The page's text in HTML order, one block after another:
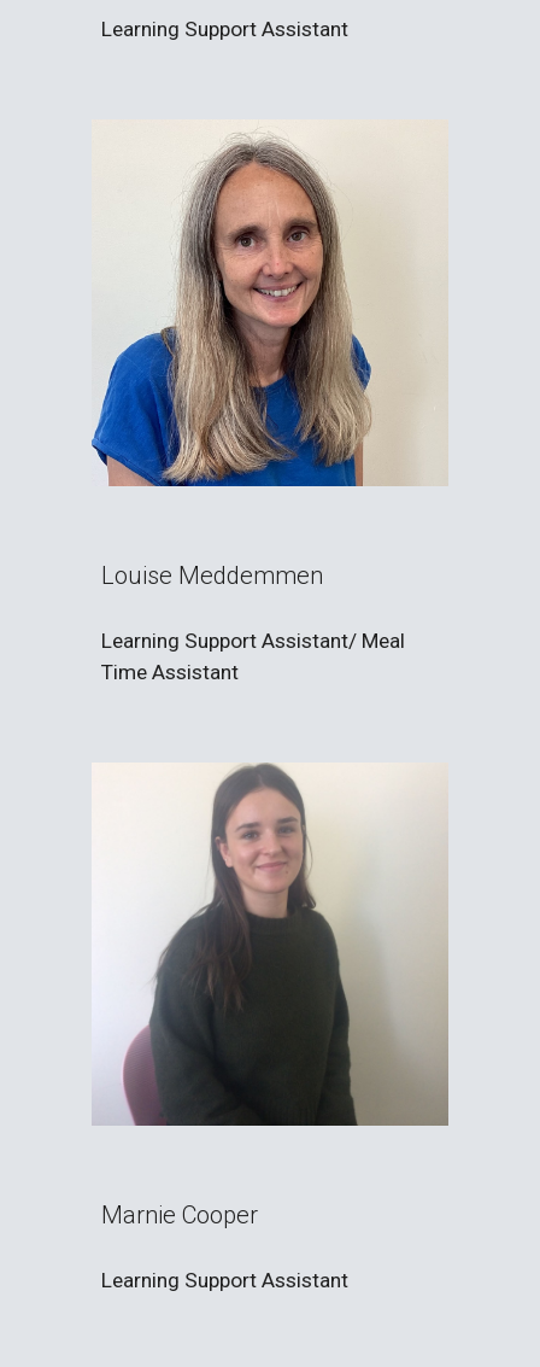
Learning Support Assistant
Louise Meddemmen
Learning Support Assistant/ Meal
Time Assistant
Marnie Cooper
Learning Support Assistant